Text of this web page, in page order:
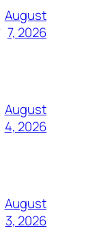
August
7, 2026
August
4, 2026
August
3, 2026